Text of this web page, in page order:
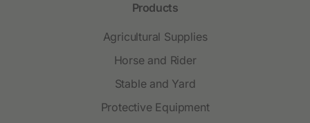
Products
Agricultural Supplies
Horse and Rider
Stable and Yard
Protective Equipment